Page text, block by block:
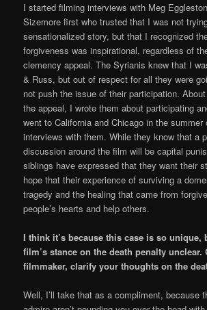
I started filming interviews with Meg
Sizemore first who trusted that I was not
sensationalized story, but that I recognized
forgiveness was inspirational, regardless of
clemency appeal. The Syrianis knew that I
& Russ, but out of respect for all they were
not push the issue of their participation.
the appeal, I wrote them about participating
went to California and Chicago in the summer
interviews with them. While they know that a
discussion around the film will be capital
siblings have expressed that they want their
hope that their experience of surviving a
tragedy and the healing that came from
people’s hearts and help others.
I think it’s because this case is so unique,
film’s stance on the death penalty unclear.
filmmaker, clarify your thoughts on the
Well, I’ll take that as a compliment, because